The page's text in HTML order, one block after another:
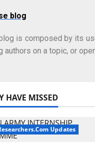
blog
is composed by its
authors on a topic, or
HAVE MISSED
Updates